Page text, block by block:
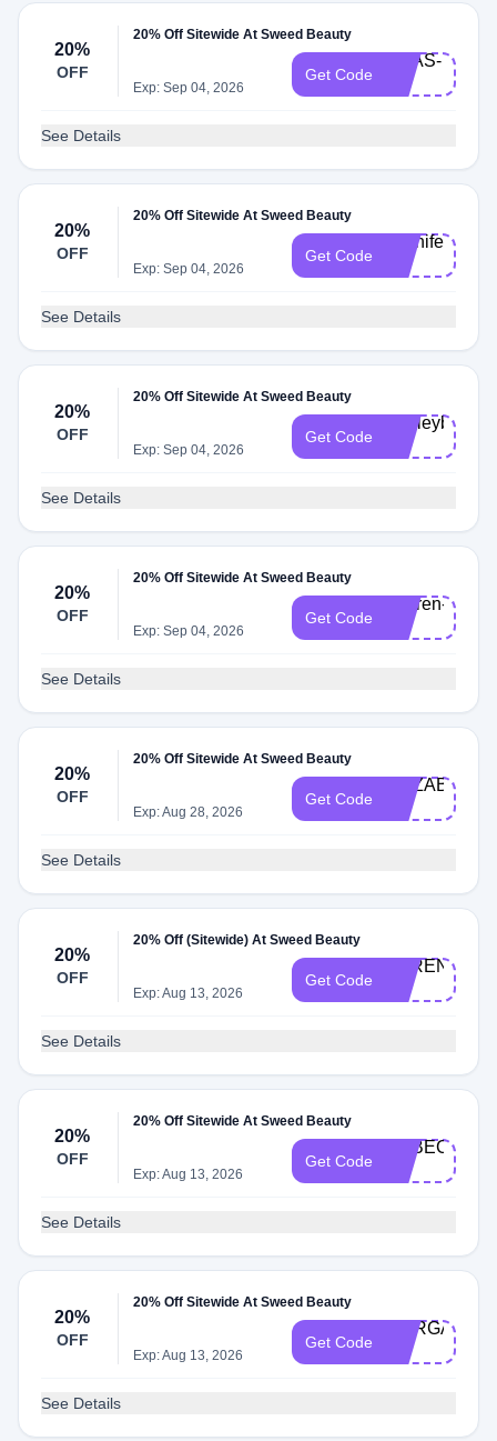
20%
OFF
20% Off Sitewide At Sweed Beauty
Exp: Sep 04, 2026
Get Code
ANAS-
See Details
20%
OFF
20% Off Sitewide At Sweed Beauty
Exp: Sep 04, 2026
Get Code
Jenniferf-
See Details
20%
OFF
20% Off Sitewide At Sweed Beauty
Exp: Sep 04, 2026
Get Code
Ashleyb-
See Details
20%
OFF
20% Off Sitewide At Sweed Beauty
Exp: Sep 04, 2026
Get Code
Lauren-
See Details
20%
OFF
20% Off Sitewide At Sweed Beauty
Exp: Aug 28, 2026
Get Code
ELIZABETH-
See Details
20%
OFF
20% Off (Sitewide) At Sweed Beauty
Exp: Aug 13, 2026
Get Code
SERENA-
See Details
20%
OFF
20% Off Sitewide At Sweed Beauty
Exp: Aug 13, 2026
Get Code
REBECCA-
See Details
20%
OFF
20% Off Sitewide At Sweed Beauty
Exp: Aug 13, 2026
Get Code
MORGAN-
See Details